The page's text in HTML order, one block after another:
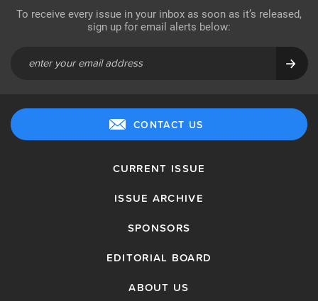
To receive every issue in your inbox as soon as it’s released,
sign up for email alerts below:
CONTACT US
CURRENT ISSUE
ISSUE ARCHIVE
SPONSORS
EDITORIAL BOARD
ABOUT US